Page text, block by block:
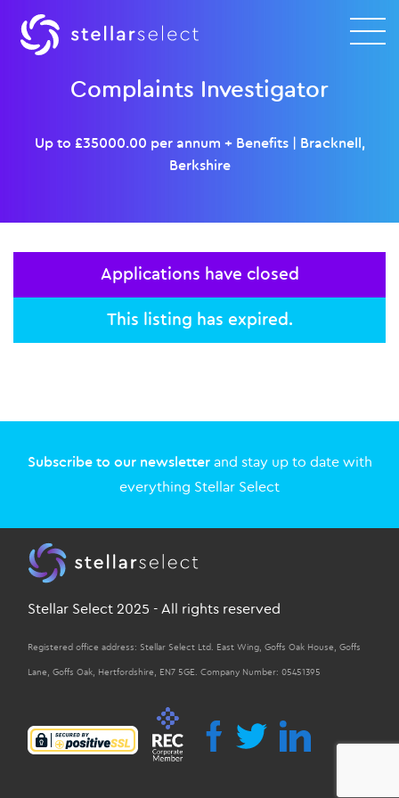
Complaints Investigator
Up to £35000.00 per annum + Benefits| Bracknell,
Berkshire
Applications have closed
This listing has expired.
Subscribe to our newsletterand stay up to date with
everything Stellar Select
Stellar Select 2025 - All rights reserved
Registered office address: Stellar Select Ltd. East Wing, Goffs Oak House, Goffs
Lane, Goffs Oak, Hertfordshire, EN7 5GE. Company Number: 05451395